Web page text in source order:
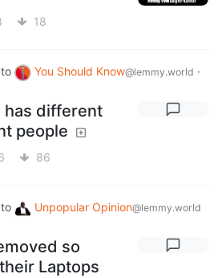
18
to You Should Know@lemmy.world ·
has different
people
86
to Unpopular Opinion@lemmy.world
so
Laptops